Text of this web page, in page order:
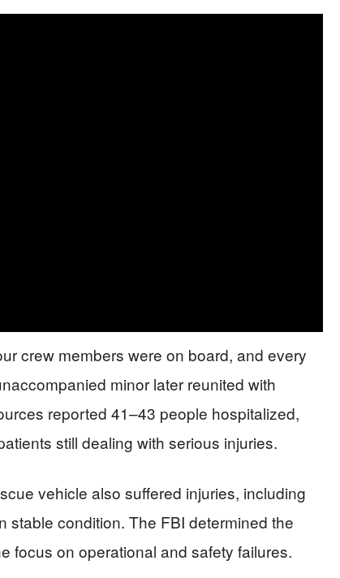
crew members were on board, and every
minor later reunited with
reported 41–43 people hospitalized,
still dealing with serious injuries.
vehicle also suffered injuries, including
stable condition. The FBI determined the
focus on operational and safety failures.